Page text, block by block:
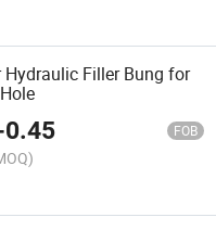
Hydraulic Filler Bung for
0.45 FOB